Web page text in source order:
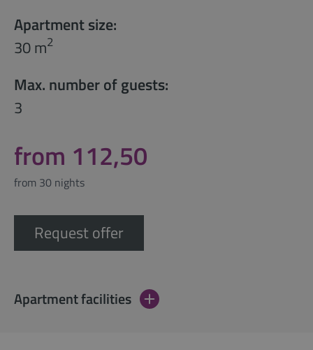
Apartment size:
30 m2
Max. number of guests:
3
from 112,50
from 30 nights
Request offer
Apartment facilities